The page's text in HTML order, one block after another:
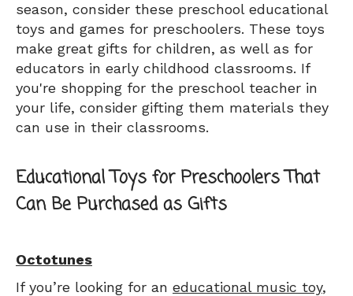
season, consider these preschool educational
toys and games for preschoolers. These toys
make great gifts for children, as well as for
educators in early childhood classrooms. If
you're shopping for the preschool teacher in
your life, consider gifting them materials they
can use in their classrooms.
Educational Toys for Preschoolers That
Can Be Purchased as Gifts
Octotunes
If you’re looking for an educational music toy,